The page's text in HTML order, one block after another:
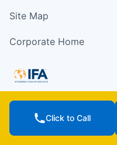
Site Map
Corporate Home
Services are offered
operated franchise
Click to Call